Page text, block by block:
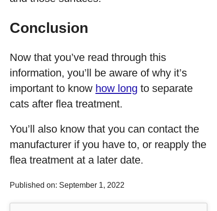
Conclusion
Now that you’ve read through this
information, you’ll be aware of why it’s
important to know how long to separate
cats after flea treatment.
You’ll also know that you can contact the
manufacturer if you have to, or reapply the
flea treatment at a later date.
Published on: September 1, 2022